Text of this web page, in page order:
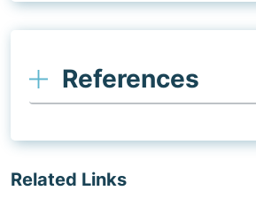
References
Related Links